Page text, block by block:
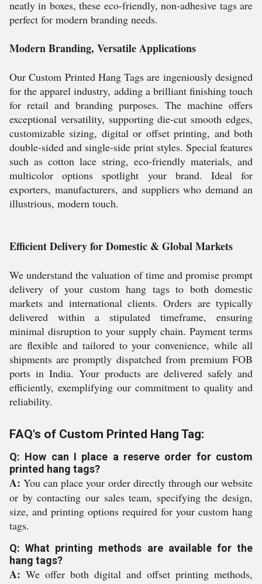
neatly in boxes, these eco-friendly, non-adhesive tags are
perfect for modern branding needs.
Modern Branding, Versatile Applications
Our Custom Printed Hang Tags are ingeniously designed
for the apparel industry, adding a brilliant finishing touch
for retail and branding purposes. The machine offers
exceptional versatility, supporting die-cut smooth edges,
customizable sizing, digital or offset printing, and both
double-sided and single-side print styles. Special features
such as cotton lace string, eco-friendly materials, and
multicolor options spotlight your brand. Ideal for
exporters, manufacturers, and suppliers who demand an
illustrious, modern touch.
Efficient Delivery for Domestic & Global Markets
We understand the valuation of time and promise prompt
delivery of your custom hang tags to both domestic
markets and international clients. Orders are typically
delivered within a stipulated timeframe, ensuring
minimal disruption to your supply chain. Payment terms
are flexible and tailored to your convenience, while all
shipments are promptly dispatched from premium FOB
ports in India. Your products are delivered safely and
efficiently, exemplifying our commitment to quality and
reliability.
FAQ's of Custom Printed Hang Tag:
Q: How can I place a reserve order for custom
printed hang tags?
A: You can place your order directly through our website
or by contacting our sales team, specifying the design,
size, and printing options required for your custom hang
tags.
Q: What printing methods are available for the
hang tags?
A: We offer both digital and offset printing methods,